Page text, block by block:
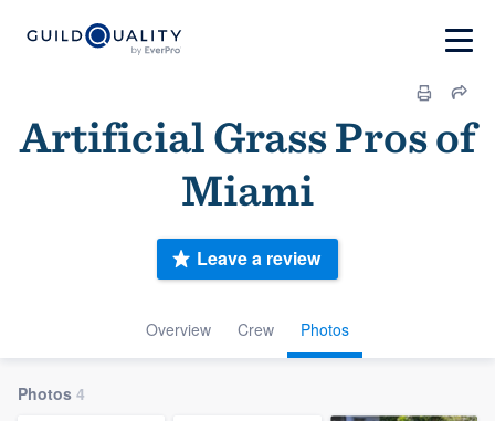
Artificial Grass Pros of
Miami
Overview Crew Photos
Leave a review
Photos 4